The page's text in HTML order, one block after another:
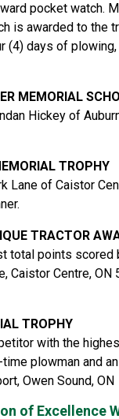
pocket watch.
is awarded to the
(4) days of
MEMORIAL
Hickey of
TROPHY
Lane of Caistor
TRACTOR
total points scored
Caistor Centre, ON
TROPHY
with the
plowman and
Owen Sound, ON
of Excellence